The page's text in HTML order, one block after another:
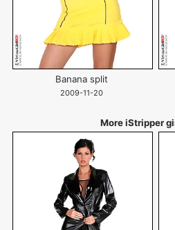
Banana split
2009-11-20
More iStripper